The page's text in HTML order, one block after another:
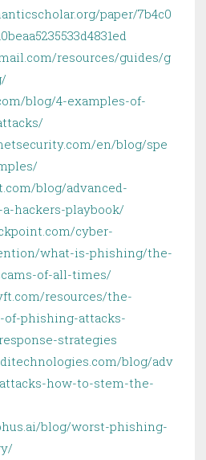
paper/7b4c0
resources/guides/g
blog/4-examples-of-
en/blog/spe
blog/advanced-
hackers-playbook/
cyber-
what-is-phishing/the-
of-all-times/
resources/the-
of-phishing-attacks-
strategies
blog/adv
how-to-stem-the-
blog/worst-phishing-